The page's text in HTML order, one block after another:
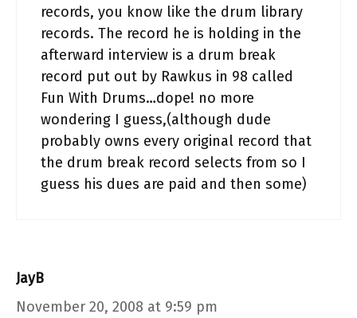
records, you know like the drum library
records. The record he is holding in the
afterward interview is a drum break
record put out by Rawkus in 98 called
Fun With Drums…dope! no more
wondering I guess,(although dude
probably owns every original record that
the drum break record selects from so I
guess his dues are paid and then some)
JayB
November 20, 2008 at 9:59 pm